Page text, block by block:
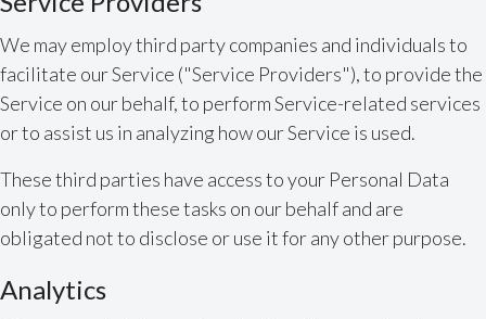
We may employ third party companies and individuals to
facilitate our Service ("Service Providers"), to provide the
Service on our behalf, to perform Service-related services
or to assist us in analyzing how our Service is used.
These third parties have access to your Personal Data
only to perform these tasks on our behalf and are
obligated not to disclose or use it for any other purpose.
Analytics